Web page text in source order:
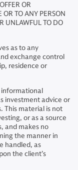
OR
TO ANY PERSON
UNLAWFUL TO DO
as to any
exchange control
residence or
informational
investment advice or
This material is not
or as a source
and makes no
the manner in
handled, as
the client’s